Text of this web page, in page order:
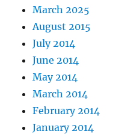
March 2025
August 2015
July 2014
June 2014
May 2014
March 2014
February 2014
January 2014